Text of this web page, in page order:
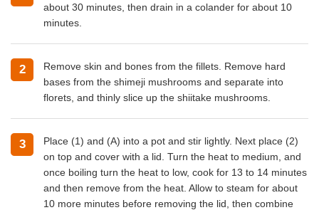
about 30 minutes, then drain in a colander for about 10
minutes.
Remove skin and bones from the fillets. Remove hard
bases from the shimeji mushrooms and separate into
florets, and thinly slice up the shiitake mushrooms.
Place (1) and (A) into a pot and stir lightly. Next place (2)
on top and cover with a lid. Turn the heat to medium, and
once boiling turn the heat to low, cook for 13 to 14 minutes
and then remove from the heat. Allow to steam for about
10 more minutes before removing the lid, then combine